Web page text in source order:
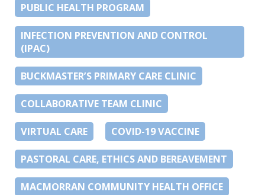
PUBLIC HEALTH PROGRAM
INFECTION PREVENTION AND CONTROL
(IPAC)
BUCKMASTER’S PRIMARY CARE CLINIC
COLLABORATIVE TEAM CLINIC
VIRTUAL CARE COVID-19 VACCINE
PASTORAL CARE, ETHICS AND BEREAVEMENT
MACMORRAN COMMUNITY HEALTH OFFICE